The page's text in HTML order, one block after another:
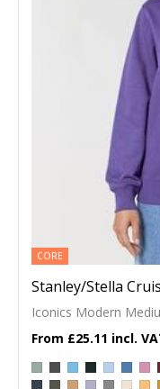
CORE
Stanley/Stella
Iconics Modern
£25.11